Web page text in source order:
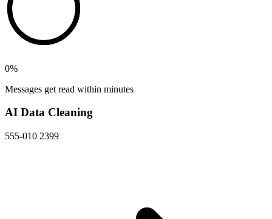
0%
Messages get read within minutes
AI Data Cleaning
555-010 2399